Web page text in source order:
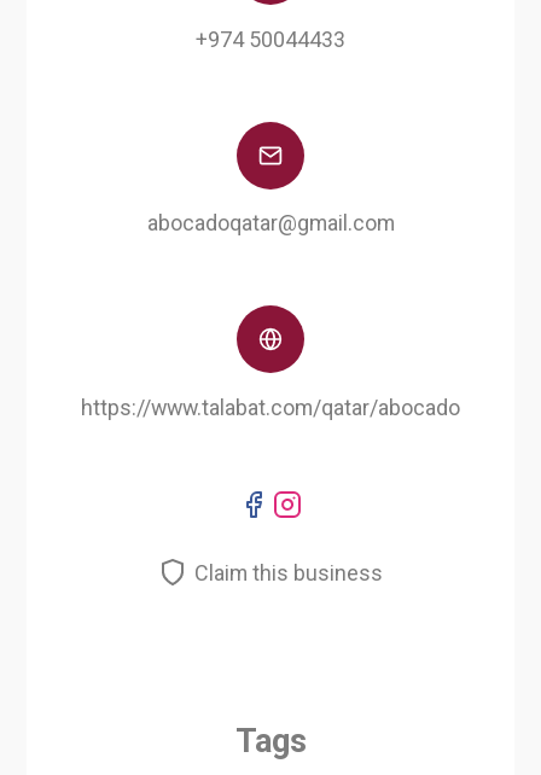
+974 50044433
abocadoqatar@gmail.com
https://www.talabat.com/qatar/abocado
Claim this business
Tags